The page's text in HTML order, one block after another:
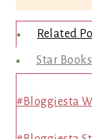
Related
Star Books
#Bloggiesta